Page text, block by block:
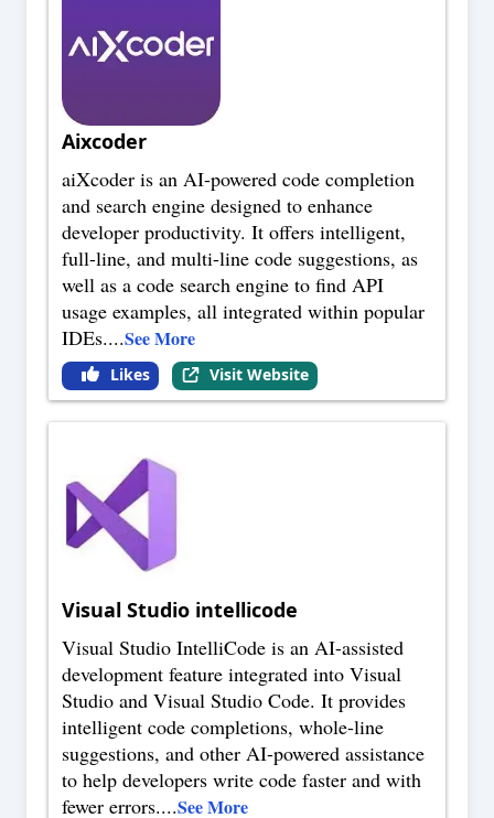
Aixcoder
aiXcoder is an AI-powered code completion
and search engine designed to enhance
developer productivity. It offers intelligent,
full-line, and multi-line code suggestions, as
well as a code search engine to find API
usage examples, all integrated within popular
IDEs....See More
Likes Visit Website
Visual Studio intellicode
Visual Studio IntelliCode is an AI-assisted
development feature integrated into Visual
Studio and Visual Studio Code. It provides
intelligent code completions, whole-line
suggestions, and other AI-powered assistance
to help developers write code faster and with
fewer errors....See More